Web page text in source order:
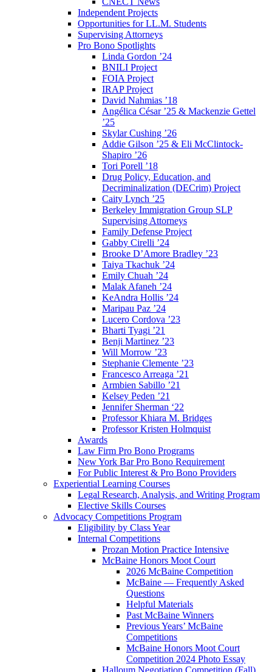
Independent Projects
Opportunities for LL.M. Students
Supervising Attorneys
Pro Bono Spotlights
Linda Gordon ’24
BNILI Project
FOIA Project
IRAP Project
David Nahmias ’18
Angélica César ’25 & Mackenzie Gettel
’25
Skylar Cushing ’26
Addie Gilson ’25 & Eli McClintock-
Shapiro ’26
Tori Porell ’18
Drug Policy, Education, and
Decriminalization (DECrim) Project
Caity Lynch ’25
Berkeley Immigration Group SLP
Supervising Attorneys
Family Defense Project
Gabby Cirelli ’24
Brooke D’Amore Bradley ’23
Taiya Tkachuk ’24
Emily Chuah ’24
Malak Afaneh ’24
KeAndra Hollis ’24
Maripau Paz ’24
Lucero Cordova ’23
Bharti Tyagi ’21
Benji Martinez ’23
Will Morrow ’23
Stephanie Clemente ’23
Francesco Arreaga ’21
Armbien Sabillo ’21
Kelsey Peden ’21
Jennifer Sherman ‘22
Professor Khiara M. Bridges
Professor Kristen Holmquist
Awards
Law Firm Pro Bono Programs
New York Bar Pro Bono Requirement
For Public Interest & Pro Bono Providers
Experiential Learning Courses
Legal Research, Analysis, and Writing Program
Elective Skills Courses
Advocacy Competitions Program
Eligibility by Class Year
Internal Competitions
Prozan Motion Practice Intensive
McBaine Honors Moot Court
2026 McBaine Competition
McBaine — Frequently Asked
Questions
Helpful Materials
Past McBaine Winners
Previous Years’ McBaine
Competitions
McBaine Honors Moot Court
Competition 2024 Photo Essay